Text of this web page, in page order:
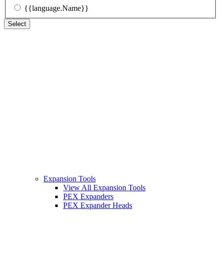
{{language.Name}}
Select
Expansion Tools
View All Expansion Tools
PEX Expanders
PEX Expander Heads